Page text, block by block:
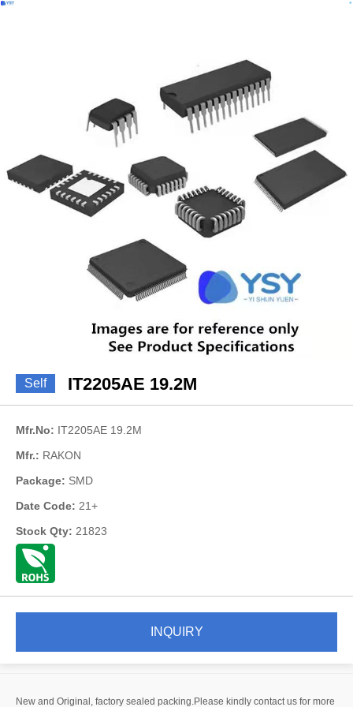
Self IT2205AE 19.2M
Mfr.No: IT2205AE 19.2M
Mfr.: RAKON
Package: SMD
Date Code: 21+
Stock Qty: 21823
INQUIRY
New and Original, factory sealed packing.Please kindly contact us for more